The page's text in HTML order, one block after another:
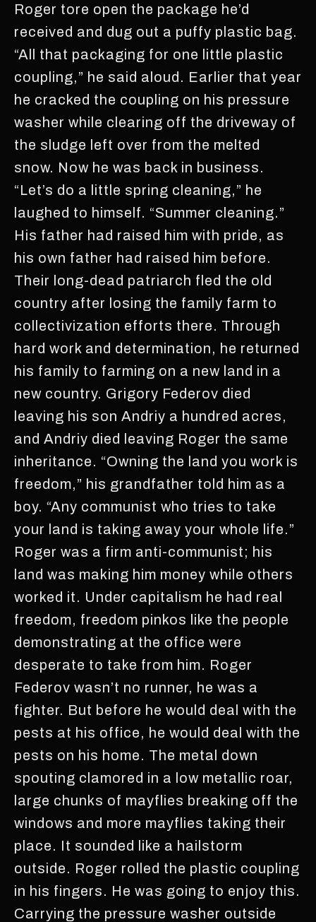
Roger tore open the package he’d
received and dug out a puffy plastic bag.
“All that packaging for one little plastic
coupling,” he said aloud. Earlier that year
he cracked the coupling on his pressure
washer while clearing off the driveway of
the sludge left over from the melted
snow. Now he was back in business.
“Let’s do a little spring cleaning,” he
laughed to himself. “Summer cleaning.”
His father had raised him with pride, as
his own father had raised him before.
Their long-dead patriarch fled the old
country after losing the family farm to
collectivization efforts there. Through
hard work and determination, he returned
his family to farming on a new land in a
new country. Grigory Federov died
leaving his son Andriy a hundred acres,
and Andriy died leaving Roger the same
inheritance. “Owning the land you work is
freedom,” his grandfather told him as a
boy. “Any communist who tries to take
your land is taking away your whole life.”
Roger was a firm anti-communist; his
land was making him money while others
worked it. Under capitalism he had real
freedom, freedom pinkos like the people
demonstrating at the office were
desperate to take from him. Roger
Federov wasn’t no runner, he was a
fighter. But before he would deal with the
pests at his office, he would deal with the
pests on his home. The metal down
spouting clamored in a low metallic roar,
large chunks of mayflies breaking off the
windows and more mayflies taking their
place. It sounded like a hailstorm
outside. Roger rolled the plastic coupling
in his fingers. He was going to enjoy this.
Carrying the pressure washer outside